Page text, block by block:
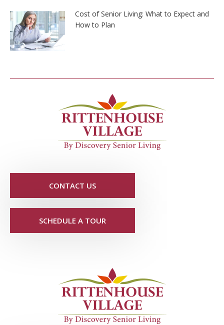
Cost of Senior Living: What to Expect and
How to Plan
CONTACT US
SCHEDULE A TOUR